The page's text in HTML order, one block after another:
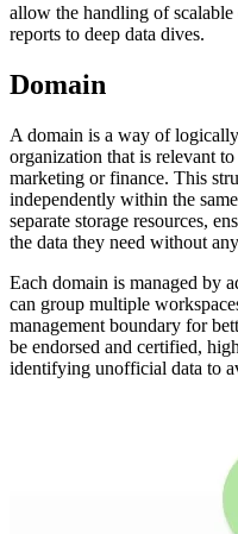
allow the handling of
reports to deep data dives.
Domain
A domain is a way of
organization that is relevant
marketing or finance. This
independently within the
separate storage resources,
the data they need without
Each domain is managed by
can group multiple
management boundary for
be endorsed and certified,
identifying unofficial data to